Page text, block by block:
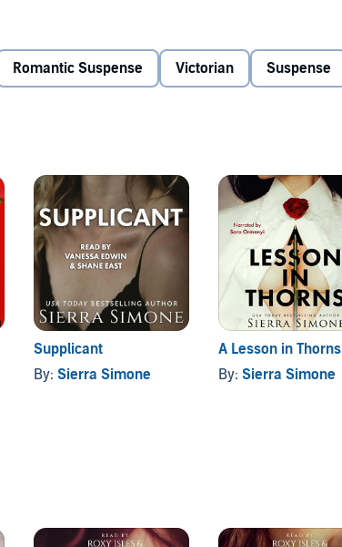
affair may end in violence...
Romantic Suspense Victorian Suspense
Supplicant
By:Sierra Simone
A Lesson in Thorns
By: Sierra Simone